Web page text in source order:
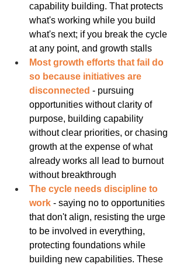
capability building. That protects
what's working while you build
what's next; if you break the cycle
at any point, and growth stalls
Most growth efforts that fail do
so because initiatives are
disconnected - pursuing
opportunities without clarity of
purpose, building capability
without clear priorities, or chasing
growth at the expense of what
already works all lead to burnout
without breakthrough
The cycle needs discipline to
work - saying no to opportunities
that don't align, resisting the urge
to be involved in everything,
protecting foundations while
building new capabilities. These